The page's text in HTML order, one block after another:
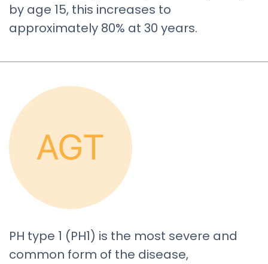
by age 15, this increases to
approximately 80% at 30 years.
PH type 1 (PH1) is the most severe and
common form of the disease,